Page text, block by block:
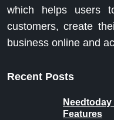
which helps users
customers, create
business online and
Recent Posts
Features